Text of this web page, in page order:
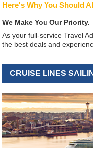
Here's Why You Should
We Make You Our Priority.
As your full-service Travel
the best deals and
CRUISE LINES